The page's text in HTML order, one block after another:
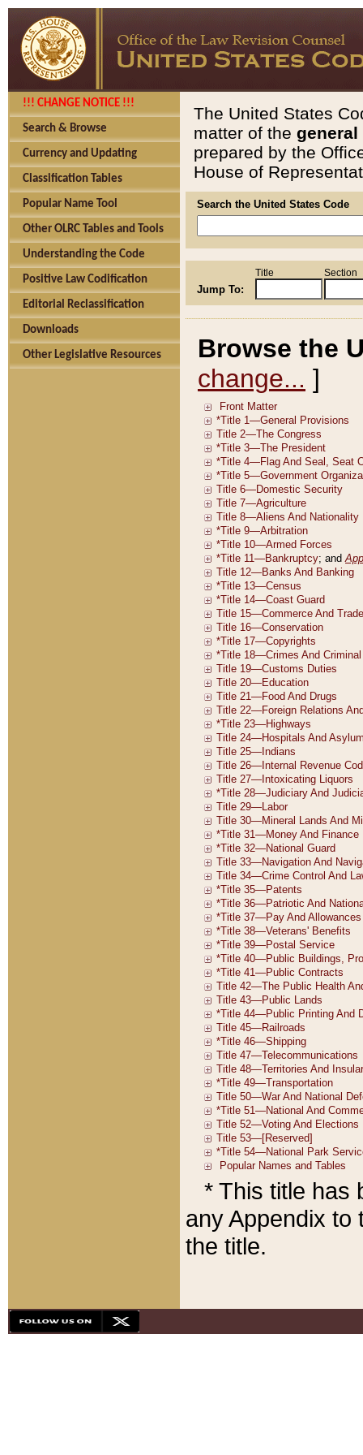
!!! CHANGE NOTICE !!!
Search & Browse
Currency and Updating
Classification Tables
Popular Name Tool
Other OLRC Tables and Tools
Understanding the Code
Positive Law Codification
Editorial Reclassification
Downloads
Other Legislative Resources
The United States
matter of the general
prepared by the
House of
Search the United States Code
Jump To:
Title Section
Browse the
change... ]
* This title has
any Appendix to
the title.